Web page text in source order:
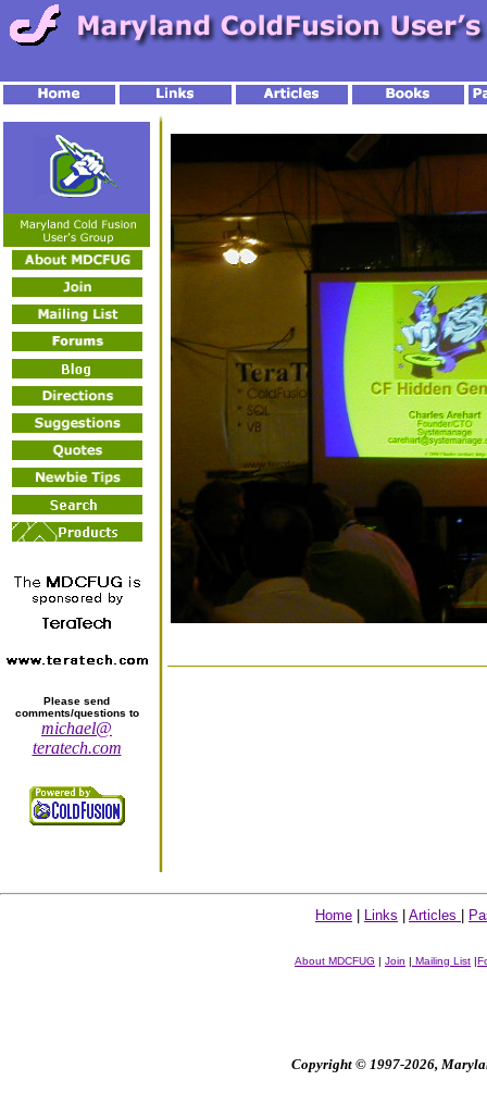
Please send
comments/questions to
michael@
teratech.com
Home Links Articles
About MDCFUG | Join | Mailing List |
Copyright © 1997-2026,